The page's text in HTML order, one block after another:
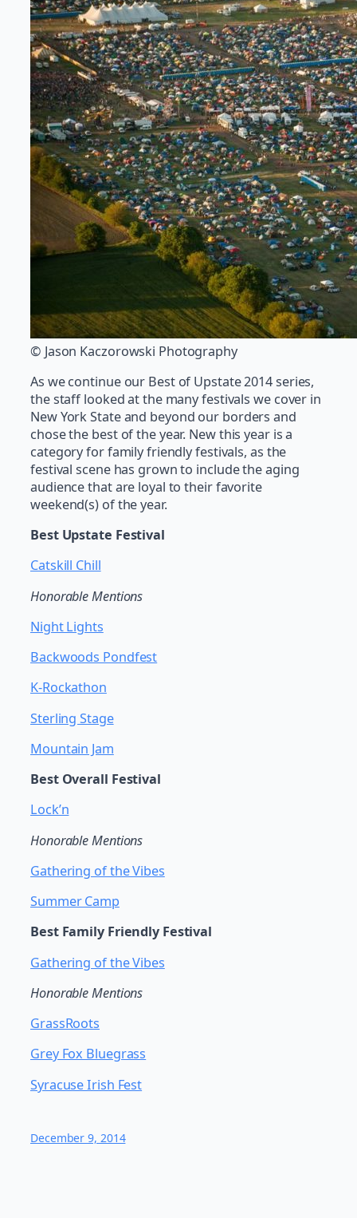
© Jason Kaczorowski Photography
As we continue our Best of Upstate 2014 series,
the staff looked at the many festivals we cover in
New York State and beyond our borders and
chose the best of the year. New this year is a
category for family friendly festivals, as the
festival scene has grown to include the aging
audience that are loyal to their favorite
weekend(s) of the year.
Best Upstate Festival
Catskill Chill
Honorable Mentions
Night Lights
Backwoods Pondfest
K-Rockathon
Sterling Stage
Mountain Jam
Best Overall Festival
Lock’n
Honorable Mentions
Gathering of the Vibes
Summer Camp
Best Family Friendly Festival
Gathering of the Vibes
Honorable Mentions
GrassRoots
Grey Fox Bluegrass
Syracuse Irish Fest
December 9, 2014